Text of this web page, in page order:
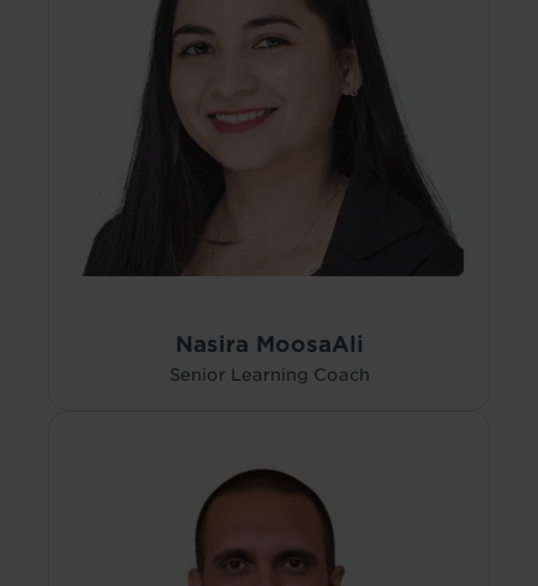
Nasira MoosaAli
Senior Learning Coach